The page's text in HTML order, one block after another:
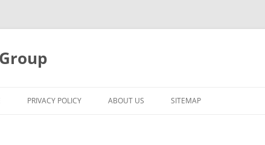
PRIVACY POLICY ABOUT US SITEMAP